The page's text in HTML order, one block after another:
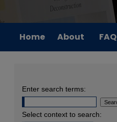
Home About FAQ
Enter search terms:
Select context to search: